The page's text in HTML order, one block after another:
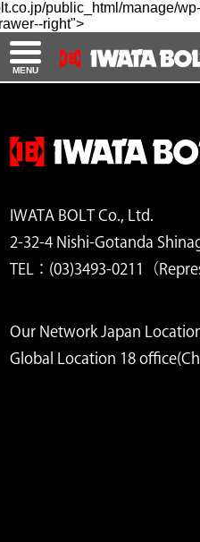
public_html/manage/
right">
MENU
IWATA BOLT Co., Ltd.
2-32-4 Nishi-Gotanda
TEL：(03)3493-0211（
Our Network Japan
Global Location 18